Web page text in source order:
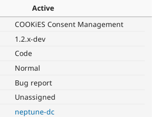
Case
Getting
About the
Active
COOKiES Consent Management
1.2.x-dev
Code
Normal
Bug report
Unassigned
neptune-dc